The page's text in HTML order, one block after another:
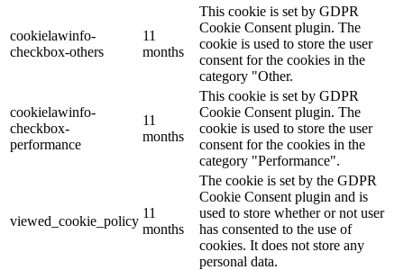
cookielawinfo-
checkbox-others
11
months
This cookie is set by GDPR
Cookie Consent plugin. The
cookie is used to store the user
consent for the cookies in the
category "Other.
cookielawinfo-
checkbox-
performance
11
months
This cookie is set by GDPR
Cookie Consent plugin. The
cookie is used to store the user
consent for the cookies in the
category "Performance".
viewed_cookie_policy
11
months
The cookie is set by the GDPR
Cookie Consent plugin and is
used to store whether or not user
has consented to the use of
cookies. It does not store any
personal data.